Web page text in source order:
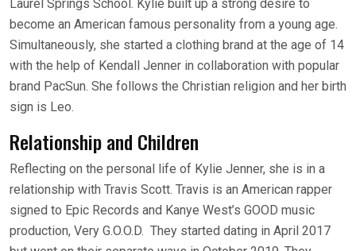
Laurel Springs School. Kylie built up a strong desire to
become an American famous personality from a young age.
Simultaneously, she started a clothing brand at the age of 14
with the help of Kendall Jenner in collaboration with popular
brand PacSun. She follows the Christian religion and her birth
sign is Leo.
Relationship and Children
Reflecting on the personal life of Kylie Jenner, she is in a
relationship with Travis Scott. Travis is an American rapper
signed to Epic Records and Kanye West’s GOOD music
production, Very G.O.O.D. They started dating in April 2017